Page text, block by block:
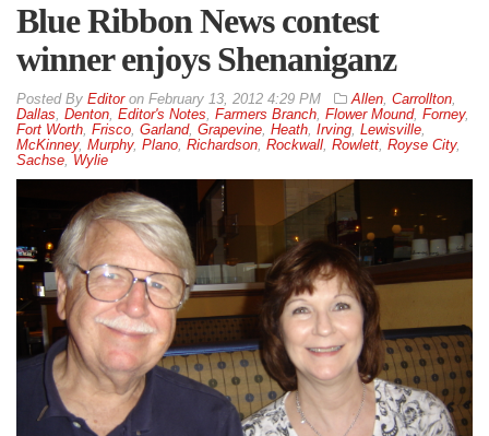
Blue Ribbon News contest
winner enjoys Shenaniganz
By Editoron February 13, 2012 4:29 PM Allen, Carrollton,
Dallas, Denton, Editor's Notes, Farmers Branch, Flower Mound, Forney,
Fort Worth, Frisco, Garland, Grapevine, Heath, Irving, Lewisville,
McKinney, Murphy, Plano, Richardson, Rockwall, Rowlett, Royse City,
Sachse, Wylie